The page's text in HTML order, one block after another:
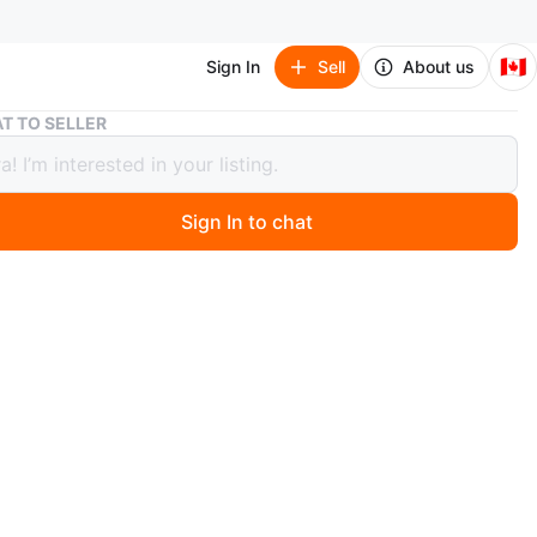
Sign In Sell About us 🇨🇦
Rudsak Puffer Jacket with Fur Trim
Puffer Jacket with Fur Trim
ago
TO SELLER
Sign In to chat